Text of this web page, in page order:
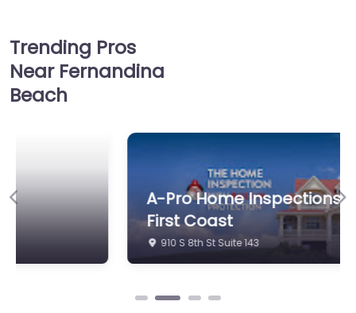
Trending Pros
Near Fernandina
Beach
A-Pro Home Inspections of the
First Coast
910 S 8th St Suite 143
Previous